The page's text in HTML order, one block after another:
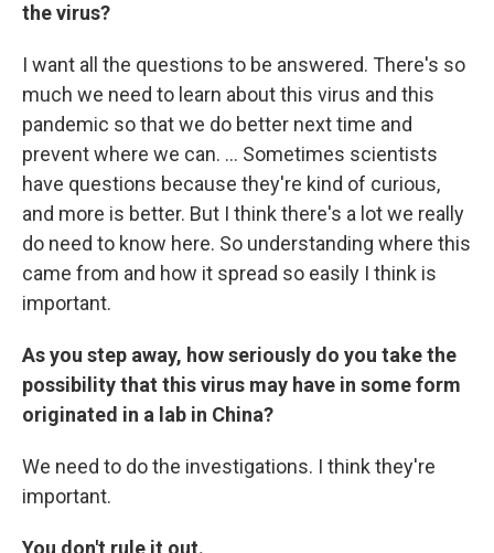
the virus?
I want all the questions to be answered. There's so
much we need to learn about this virus and this
pandemic so that we do better next time and
prevent where we can. ... Sometimes scientists
have questions because they're kind of curious,
and more is better. But I think there's a lot we really
do need to know here. So understanding where this
came from and how it spread so easily I think is
important.
As you step away, how seriously do you take the
possibility that this virus may have in some form
originated in a lab in China?
We need to do the investigations. I think they're
important.
You don't rule it out.